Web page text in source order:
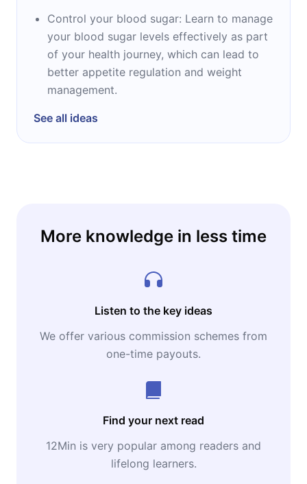
Control your blood sugar: Learn to manage
your blood sugar levels effectively as part
of your health journey, which can lead to
better appetite regulation and weight
management.
See all ideas
More knowledge in less time
Listen to the key ideas
We offer various commission schemes from
one-time payouts.
Find your next read
12Min is very popular among readers and
lifelong learners.